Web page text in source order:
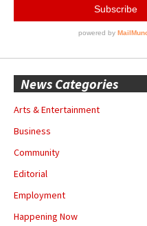
News Categories
Arts & Entertainment
Business
Community
Editorial
Employment
Happening Now